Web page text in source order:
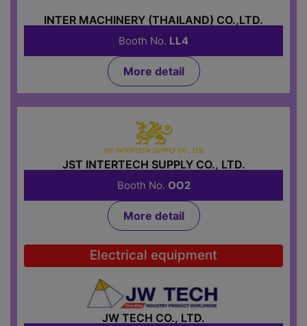
INTER MACHINERY (THAILAND) CO.,LTD.
Booth No. LL4
More detail
JST INTERTECH SUPPLY CO., LTD.
Booth No. OO2
More detail
Electrical equipment
JW TECH CO., LTD.